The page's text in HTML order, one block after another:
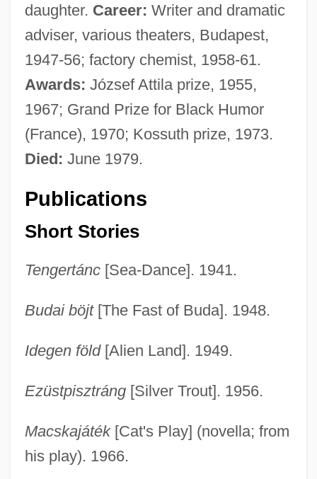
daughter. Career: Writer and dramatic
adviser, various theaters, Budapest,
1947-56; factory chemist, 1958-61.
Awards: József Attila prize, 1955,
1967; Grand Prize for Black Humor
(France), 1970; Kossuth prize, 1973.
Died: June 1979.
Publications
Short Stories
Tengertánc[Sea-Dance]. 1941.
Budai böjt[The Fast of Buda]. 1948.
Idegen föld[Alien Land]. 1949.
Ezüstpisztráng[Silver Trout]. 1956.
Macskajáték[Cat's Play] (novella; from
his play). 1966.